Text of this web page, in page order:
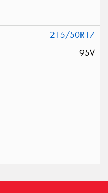
215/50R17
95V